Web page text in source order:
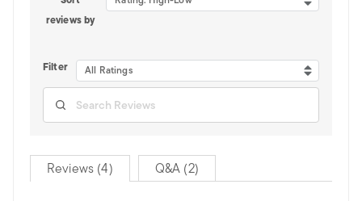
reviews by
Filter All Ratings
Reviews (4) Q&A (2)